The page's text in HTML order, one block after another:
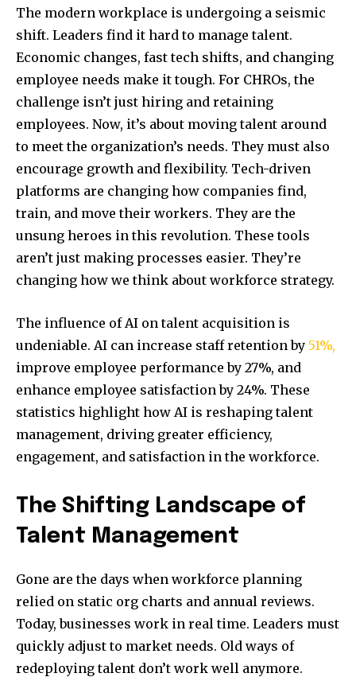
The modern workplace is undergoing a seismic
shift. Leaders find it hard to manage talent.
Economic changes, fast tech shifts, and changing
employee needs make it tough. For CHROs, the
challenge isn’t just hiring and retaining
employees. Now, it’s about moving talent around
to meet the organization’s needs. They must also
encourage growth and flexibility. Tech-driven
platforms are changing how companies find,
train, and move their workers. They are the
unsung heroes in this revolution. These tools
aren’t just making processes easier. They’re
changing how we think about workforce strategy.
The influence of AI on talent acquisition is
undeniable. AI can increase staff retention by 51%,
improve employee performance by 27%, and
enhance employee satisfaction by 24%. These
statistics highlight how AI is reshaping talent
management, driving greater efficiency,
engagement, and satisfaction in the workforce.
The Shifting Landscape of
Talent Management
Gone are the days when workforce planning
relied on static org charts and annual reviews.
Today, businesses work in real time. Leaders must
quickly adjust to market needs. Old ways of
redeploying talent don’t work well anymore.